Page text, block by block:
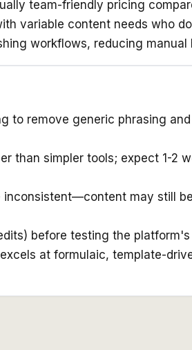
team-friendly pricing
variable content needs who
workflows, reducing
to remove generic phrasing
than simpler tools; expect 1-2
may still
before testing the
at formulaic, template-